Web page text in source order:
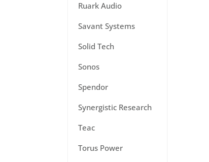
Ruark Audio
Savant Systems
Solid Tech
Sonos
Spendor
Synergistic Research
Teac
Torus Power